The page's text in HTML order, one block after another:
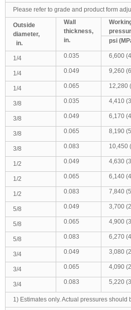
Please refer to grade and product form
Outside
diameter,
in.
Wall
thickness,
in.
psi
1/4 0.035 6,600
1/4 0.049 9,260
1/4 0.065 12,280
3/8 0.035 4,410
3/8 0.049 6,170
3/8 0.065 8,190
3/8 0.083 10,450
1/2 0.049 4,630
1/2 0.065 6,140
1/2 0.083 7,840
5/8 0.049 3,700
5/8 0.065 4,900
5/8 0.083 6,270
3/4 0.049 3,080
3/4 0.065 4,090
3/4 0.083 5,220
1) Estimates only. Actual pressures